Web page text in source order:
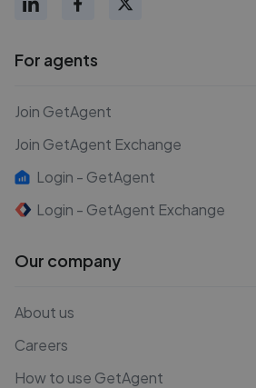
For agents
Join GetAgent
Join GetAgent Exchange
Login - GetAgent
Login - GetAgent Exchange
Our company
About us
Careers
How to use GetAgent